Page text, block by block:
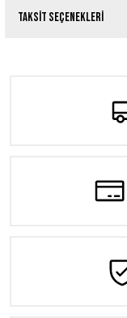
Taksit Seçenekleri